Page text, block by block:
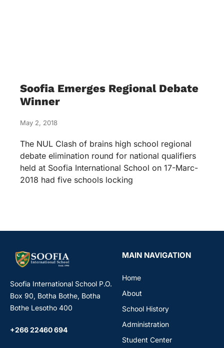
Soofia Emerges Regional Debate
Winner
May 2, 2018
The NUL Clash of brains high school regional
debate elimination round for national qualifiers
held at Soofia International School on 17-Marc-
2018 had five schools locking
Soofia International School P.O.
Box 90, Botha Bothe, Botha
Bothe Lesotho 400
+266 22460 694
MAIN NAVIGATION
Home
About
School History
Administration
Student Center